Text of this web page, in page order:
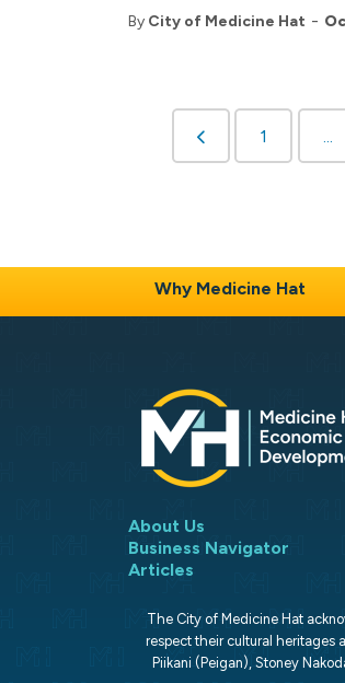
By City of Medicine Hat -
1 ...
Why Medicine Hat
About Us
Business Navigator
Articles
The City of Medicine Hat
respect their cultural heritages
Piikani (Peigan), Stoney